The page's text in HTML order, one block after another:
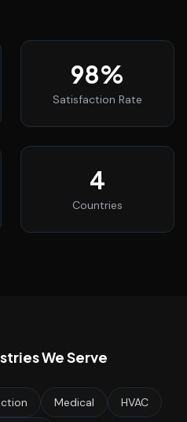
98%
Satisfaction Rate
4
Countries
We Serve
Medical HVAC